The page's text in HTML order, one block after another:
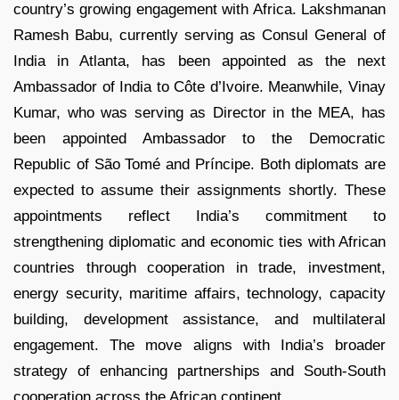
country’s growing engagement with Africa. Lakshmanan
Ramesh Babu, currently serving as Consul General of
India in Atlanta, has been appointed as the next
Ambassador of India to Côte d’Ivoire. Meanwhile, Vinay
Kumar, who was serving as Director in the MEA, has
been appointed Ambassador to the Democratic
Republic of São Tomé and Príncipe. Both diplomats are
expected to assume their assignments shortly. These
appointments reflect India’s commitment to
strengthening diplomatic and economic ties with African
countries through cooperation in trade, investment,
energy security, maritime affairs, technology, capacity
building, development assistance, and multilateral
engagement. The move aligns with India’s broader
strategy of enhancing partnerships and South-South